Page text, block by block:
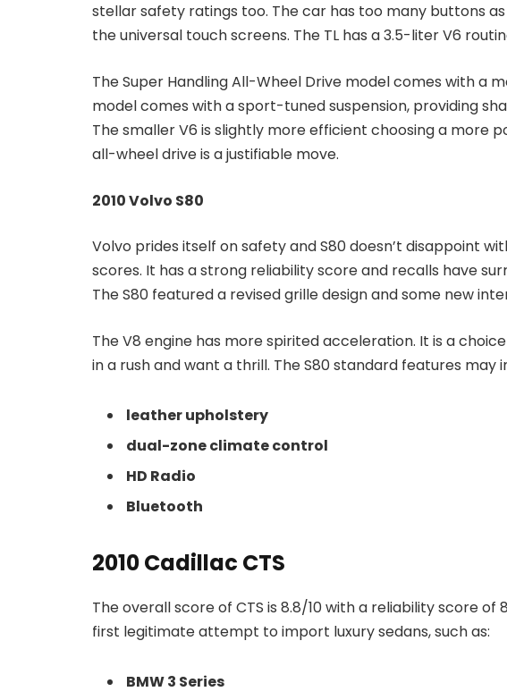
stellar safety ratings too. The car has too many buttons
the universal touch screens. The TL has a 3.5-liter V6
The Super Handling All-Wheel Drive model comes with a
model comes with a sport-tuned suspension, providing
The smaller V6 is slightly more efficient choosing a more
all-wheel drive is a justifiable move.
2010 Volvo S80
Volvo prides itself on safety and S80 doesn’t disappoint
scores. It has a strong reliability score and recalls have
The S80 featured a revised grille design and some new
The V8 engine has more spirited acceleration. It is a
in a rush and want a thrill. The S80 standard features may
leather upholstery
dual-zone climate control
HD Radio
Bluetooth
2010 Cadillac CTS
The overall score of CTS is 8.8/10 with a reliability score of
first legitimate attempt to import luxury sedans, such as:
BMW 3 Series